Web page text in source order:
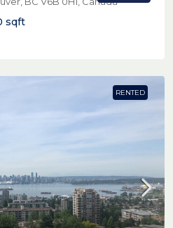
sqft
RENTED